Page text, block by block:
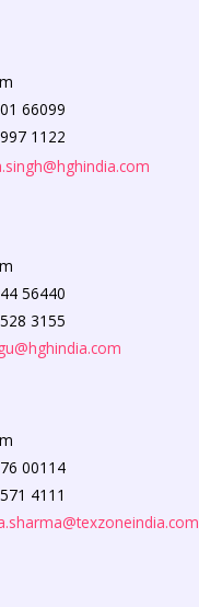
66099
1122
56440
3155
00114
4111